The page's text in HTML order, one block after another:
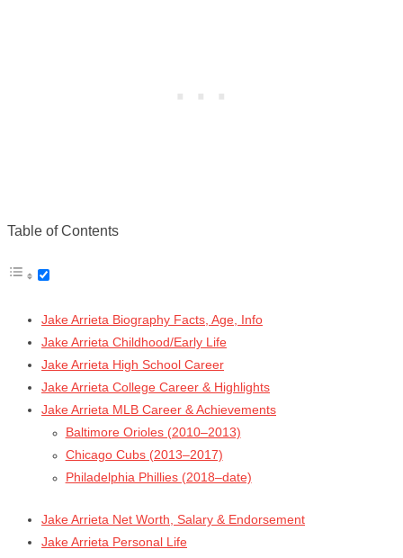
Table of Contents
Jake Arrieta Biography Facts, Age, Info
Jake Arrieta Childhood/Early Life
Jake Arrieta High School Career
Jake Arrieta College Career & Highlights
Jake Arrieta MLB Career & Achievements
Baltimore Orioles (2010–2013)
Chicago Cubs (2013–2017)
Philadelphia Phillies (2018–date)
Jake Arrieta Net Worth, Salary & Endorsement
Jake Arrieta Personal Life